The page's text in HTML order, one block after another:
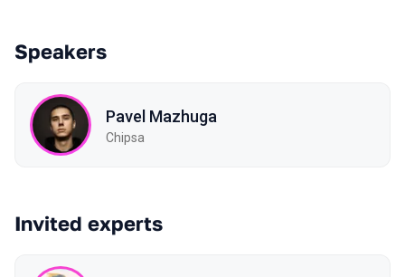
Speakers
Pavel Mazhuga
Chipsa
Invited experts